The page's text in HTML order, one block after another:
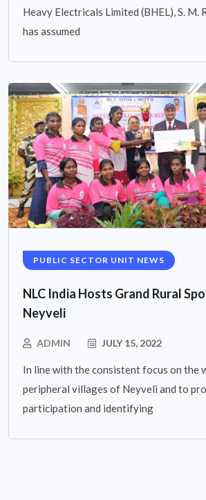
Heavy Electricals Limited (BHEL), S. M.
has assumed
PUBLIC SECTOR UNIT NEWS
NLC India Hosts Grand Rural
Neyveli
ADMIN JULY 15, 2022
In line with the consistent focus on the
peripheral villages of Neyveli and to
participation and identifying